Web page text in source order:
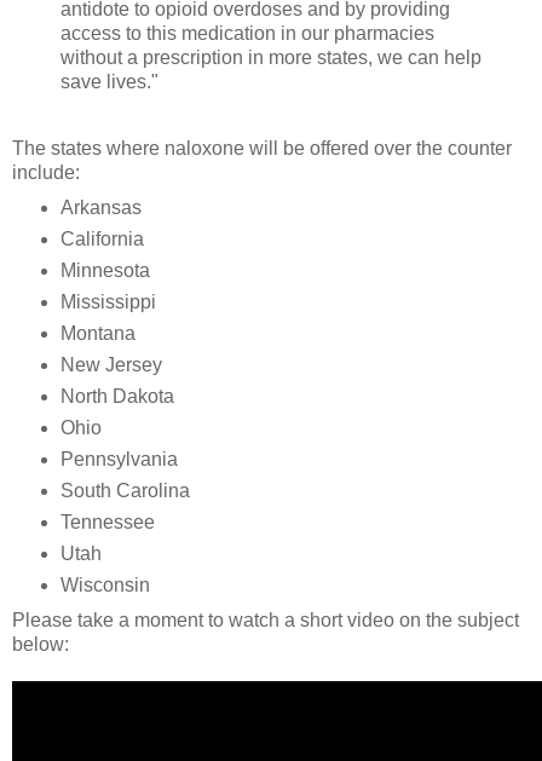
antidote to opioid overdoses and by providing
access to this medication in our pharmacies
without a prescription in more states, we can help
save lives."
The states where naloxone will be offered over the counter
include:
Arkansas
California
Minnesota
Mississippi
Montana
New Jersey
North Dakota
Ohio
Pennsylvania
South Carolina
Tennessee
Utah
Wisconsin
Please take a moment to watch a short video on the subject
below: